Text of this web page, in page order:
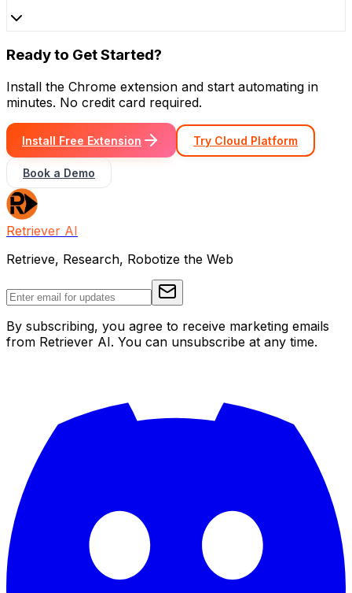
Ready to Get Started?
Install the Chrome extension and start automating in
minutes. No credit card required.
Install Free Extension Try Cloud Platform
Book a Demo
Retriever AI
Retrieve, Research, Robotize the Web
By subscribing, you agree to receive marketing emails
from Retriever AI. You can unsubscribe at any time.